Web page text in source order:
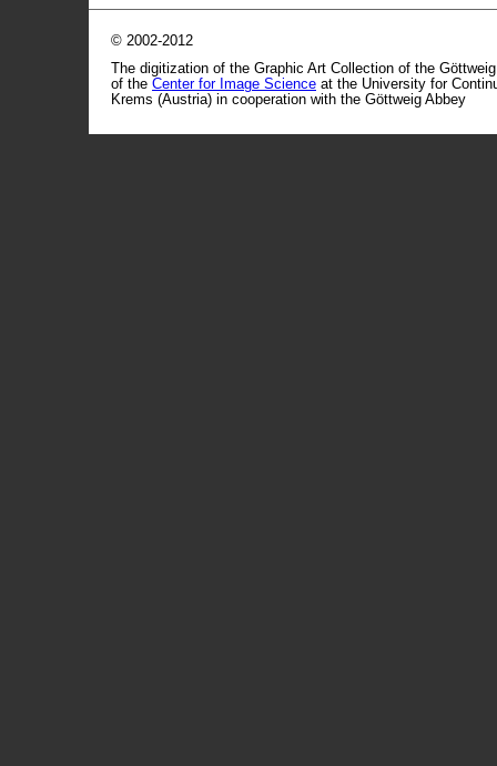
© 2002-2012
The digitization of the Graphic Art Collection of the
of the Center for Image Science at the University for
Krems (Austria) in cooperation with the Göttweig Abbey